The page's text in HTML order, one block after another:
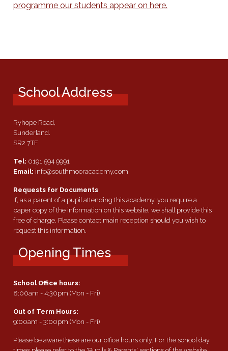
programme our students appear on here.
School Address
Ryhope Road,
Sunderland.
SR2 7TF
Tel: 0191 594 9991
Email: info@southmooracademy.com
Requests for Documents
If, as a parent of a pupil attending this academy, you require a
paper copy of the information on this website, we shall provide this
free of charge. Please contact main reception should you wish to
request this information.
Opening Times
School Office hours:
8:00am - 4:30pm (Mon - Fri)
Out of Term Hours:
9:00am - 3:00pm (Mon - Fri)
Please be aware these are our office hours only. For the school day